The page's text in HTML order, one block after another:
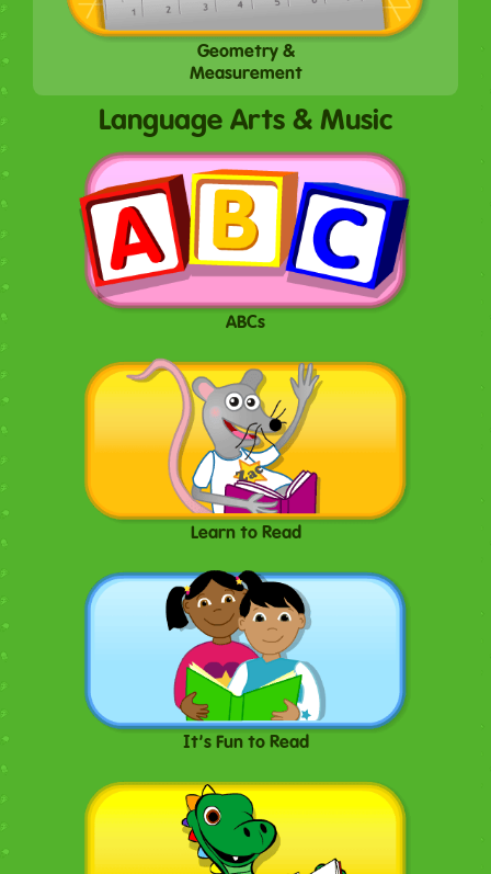
Geometry &
Measurement
Language Arts & Music
ABCs
Learn to Read
It's Fun to Read